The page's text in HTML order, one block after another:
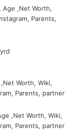
Age ,Net Worth,
Parents,
Worth, Wiki,
Parents, partner
,Net Worth, Wiki,
Parents, partner